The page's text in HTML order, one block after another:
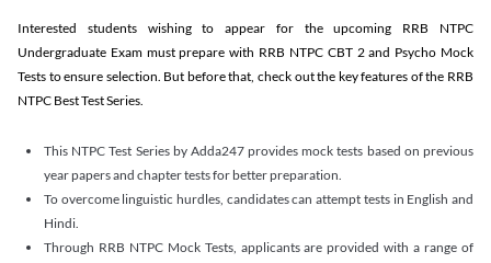
Interested students wishing to appear for the upcoming RRB NTPC
Undergraduate Exam must prepare with RRB NTPC CBT 2 and Psycho Mock
Tests to ensure selection. But before that, check out the key features of the RRB
NTPC Best Test Series.
This NTPC Test Series by Adda247 provides mock tests based on previous
year papers and chapter tests for better preparation.
To overcome linguistic hurdles, candidates can attempt tests in English and
Hindi.
Through RRB NTPC Mock Tests, applicants are provided with a range of